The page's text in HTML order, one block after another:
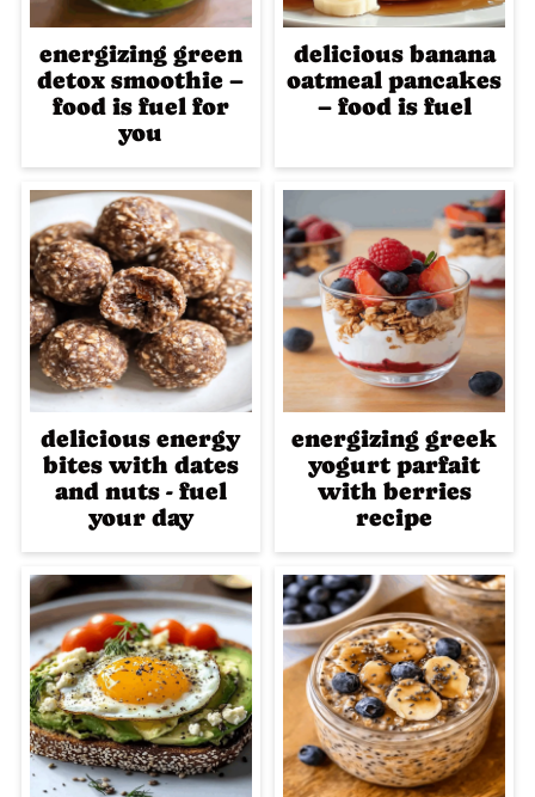
energizing green
detox smoothie –
food is fuel for
you
delicious banana
oatmeal pancakes
– food is fuel
delicious energy
bites with dates
and nuts - fuel
your day
energizing greek
yogurt parfait
with berries
recipe